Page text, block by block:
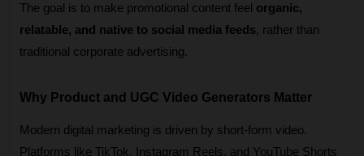
The goal is to make promotional content feel organic,
relatable, and native to social media feeds, rather than
traditional corporate advertising.
Why Product and UGC Video Generators Matter
Modern digital marketing is driven by short-form video.
Platforms like TikTok, Instagram Reels, and YouTube Shorts